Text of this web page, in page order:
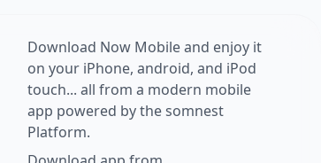
Download Now Mobile and enjoy it
on your iPhone, android, and iPod
touch... all from a modern mobile
app powered by the somnest
Platform.